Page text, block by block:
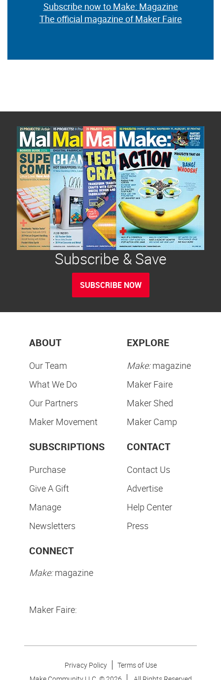
Subscribe now to Make: Magazine
The official magazine of Maker Faire
Subscribe & Save
SUBSCRIBE NOW
ABOUT
Our Team
What We Do
Our Partners
Maker Movement
EXPLORE
Make:magazine
Maker Faire
Maker Shed
Maker Camp
SUBSCRIPTIONS
Purchase
Give A Gift
Manage
Newsletters
CONTACT
Contact Us
Advertise
Help Center
Press
CONNECT
Make:magazine
Maker Faire:
Privacy Policy
Terms of Use